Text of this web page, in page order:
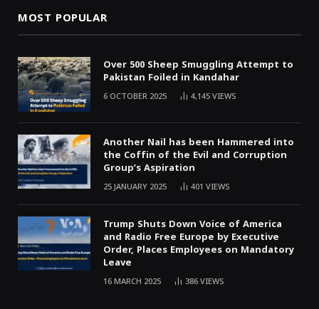
MOST POPULAR
Over 500 Sheep Smuggling Attempt to
Pakistan Foiled in Kandahar
6 OCTOBER 2025 4,145VIEWS
Another Nail has been Hammered into
the Coffin of the Evil and Corruption
Group’s Aspiration
25 JANUARY 2025 401 VIEWS
Trump Shuts Down Voice of America
and Radio Free Europe by Executive
Order, Places Employees on Mandatory
Leave
16 MARCH 2025 386VIEWS